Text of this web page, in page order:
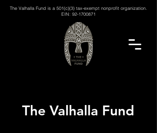
The Valhalla Fund
The Valhalla Fund is a 501(c)(3) tax-exempt nonprofit organization.
EIN: 92-1700871